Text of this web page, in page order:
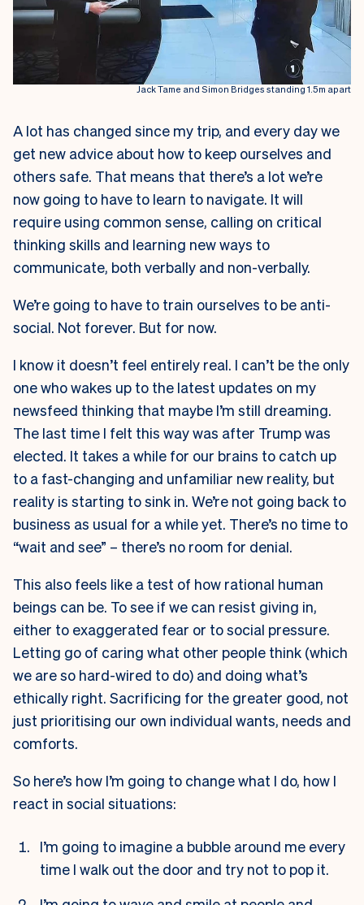
Jack Tame and Simon Bridges standing 1.5m apart
A lot has changed since my trip, and every day we
get new advice about how to keep ourselves and
others safe. That means that there’s a lot we’re
now going to have to learn to navigate. It will
require using common sense, calling on critical
thinking skills and learning new ways to
communicate, both verbally and non-verbally.
We’re going to have to train ourselves to be anti-
social. Not forever. But for now.
I know it doesn’t feel entirely real. I can’t be the only
one who wakes up to the latest updates on my
newsfeed thinking that maybe I’m still dreaming.
The last time I felt this way was after Trump was
elected. It takes a while for our brains to catch up
to a fast-changing and unfamiliar new reality, but
reality is starting to sink in. We’re not going back to
business as usual for a while yet. There’s no time to
“wait and see” – there’s no room for denial.
This also feels like a test of how rational human
beings can be. To see if we can resist giving in,
either to exaggerated fear or to social pressure.
Letting go of caring what other people think (which
we are so hard-wired to do) and doing what’s
ethically right. Sacrificing for the greater good, not
just prioritising our own individual wants, needs and
comforts.
So here’s how I’m going to change what I do, how I
react in social situations:
I’m going to imagine a bubble around me every
time I walk out the door and try not to pop it.